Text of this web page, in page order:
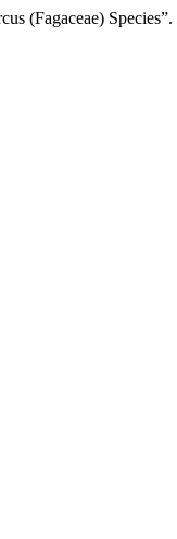
(Fagaceae) Species”.